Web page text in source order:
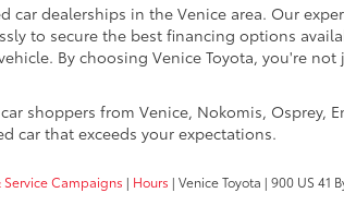
dealerships in the Venice area. Our
to secure the best financing options
By choosing Venice Toyota, you're
shoppers from Venice, Nokomis, Osprey,
car that exceeds your expectations.
Service Campaigns | Hours | Venice Toyota | 900 US 41